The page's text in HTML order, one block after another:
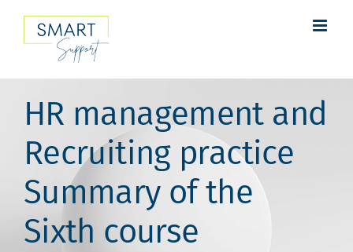
content
HR management and
Recruiting practice
Summary of the
Sixth course